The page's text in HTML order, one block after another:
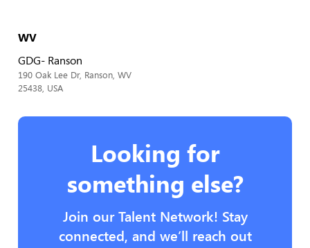
WV
GDG- Ranson
190 Oak Lee Dr, Ranson, WV
25438, USA
Looking for
something else?
Join our Talent Network! Stay
connected, and we’ll reach out